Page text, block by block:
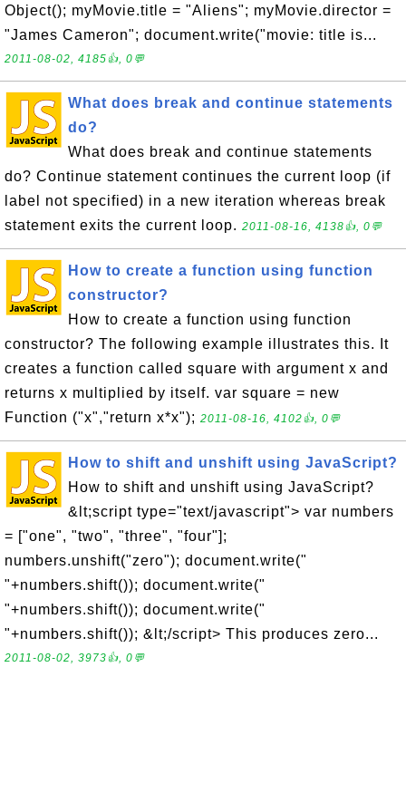
Object(); myMovie.title = "Aliens"; myMovie.director =
"James Cameron"; document.write("movie: title is...
2011-08-02, 4185👍, 0💬
What does break and continue statements
do?
What does break and continue statements
do? Continue statement continues the current loop (if
label not specified) in a new iteration whereas break
statement exits the current loop. 2011-08-16, 4138👍, 0💬
How to create a function using function
constructor?
How to create a function using function
constructor? The following example illustrates this. It
creates a function called square with argument x and
returns x multiplied by itself. var square = new
Function ("x","return x*x"); 2011-08-16, 4102👍, 0💬
How to shift and unshift using JavaScript?
How to shift and unshift using JavaScript?
&lt;script type="text/javascript"> var numbers
= ["one", "two", "three", "four"];
numbers.unshift("zero"); document.write("
"+numbers.shift()); document.write("
"+numbers.shift()); document.write("
"+numbers.shift()); &lt;/script> This produces zero...
2011-08-02, 3973👍, 0💬